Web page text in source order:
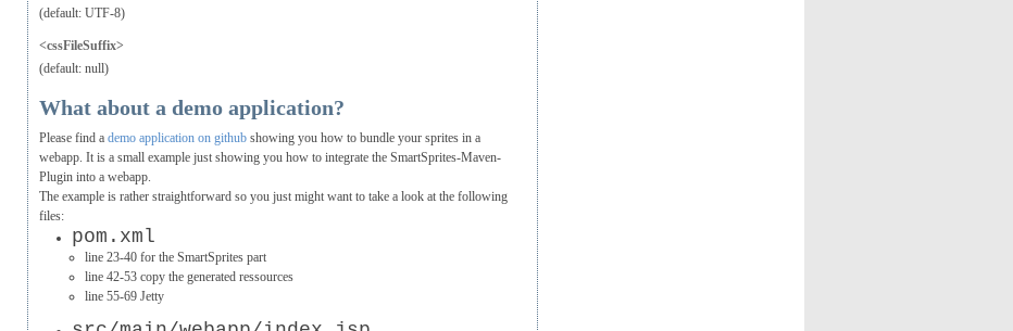
(default: UTF-8)
<cssFileSuffix>
(default: null)
What about a demo application?
Please find a demo application on githubshowing you how to bundle your sprites in a
webapp. It is a small example just showing you how to integrate the SmartSprites-Maven-
Plugin into a webapp.
The example is rather straightforward so you just might want to take a look at the following
files:
pom.xml
line 23-40 for the SmartSprites part
line 42-53 copy the generated ressources
line 55-69 Jetty